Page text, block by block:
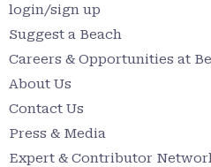
login/sign up
Suggest a Beach
Careers & Opportunities at
About Us
Contact Us
Press & Media
Expert & Contributor